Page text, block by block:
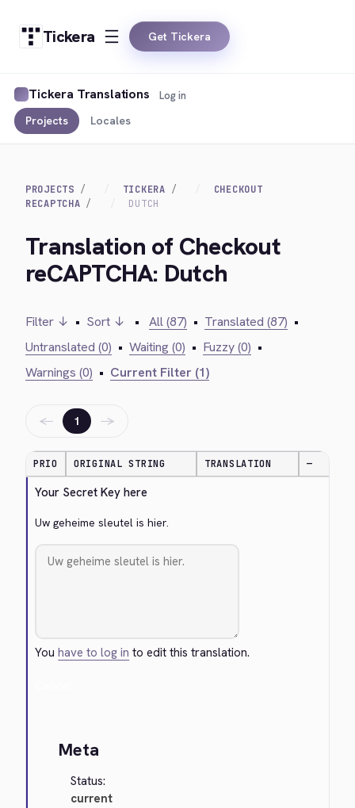
Tickera Get Tickera
Tickera Translations
Projects Locales
Log in
PROJECTS TICKERA
CHECKOUT
RECAPTCHA
DUTCH
Translation of Checkout
reCAPTCHA: Dutch
Filter ↓ • Sort ↓ • All (87) • Translated (87) •
Untranslated (0) • Waiting (0) • Fuzzy (0) •
Warnings (0) • Current Filter (1)
← 1 →
PRIO ORIGINAL STRING TRANSLATION —
Your Secret Key here
Uw geheime sleutel is hier.
Youhave to log in to edit this translation.
Meta
Status:
current